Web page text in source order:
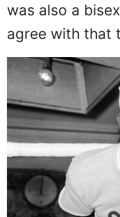
was also a
agree with that